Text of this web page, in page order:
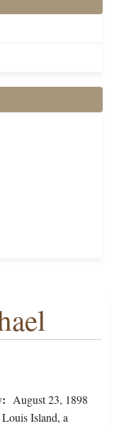
August 23, 1898
Island, a